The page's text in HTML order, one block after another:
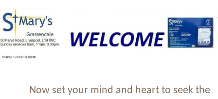
Now set your mind and heart to seek the